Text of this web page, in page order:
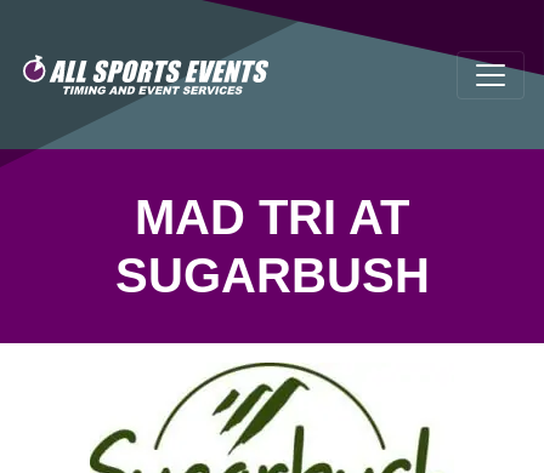
MAD TRI AT
SUGARBUSH